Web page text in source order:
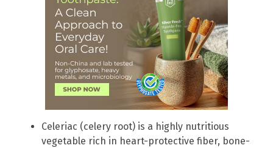
Celeriac (celery root) is a highly nutritious
vegetable rich in heart-protective fiber, bone-